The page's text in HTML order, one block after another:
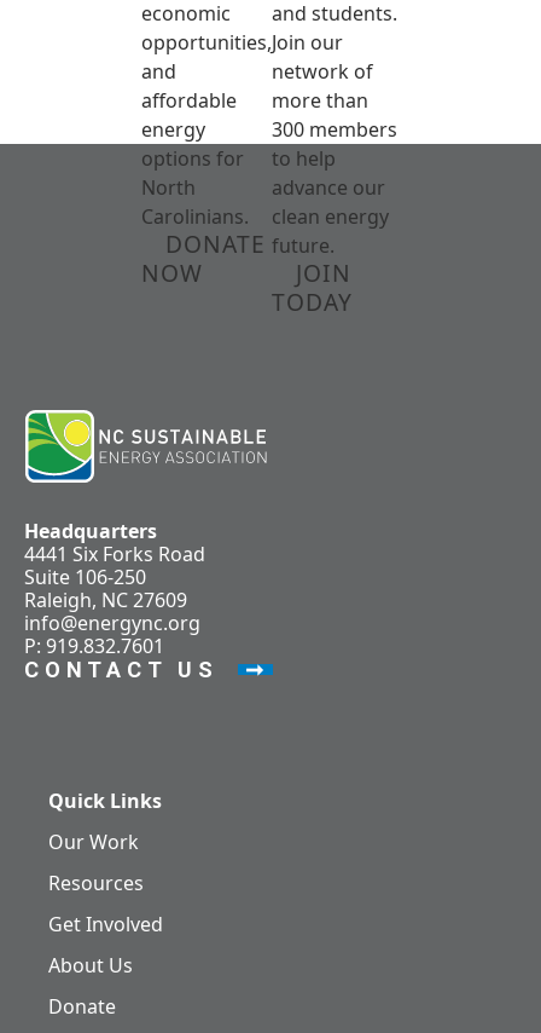
economic
opportunities,
and
affordable
energy
options for
North
Carolinians.
DONATE
NOW
and students.
Join our
network of
more than
300 members
to help
advance our
clean energy
future.
JOIN
TODAY
Headquarters
4441 Six Forks Road
Suite 106-250
Raleigh, NC 27609
info@energync.org
P: 919.832.7601
CONTACT US
Quick Links
Our Work
Resources
Get Involved
About Us
Donate